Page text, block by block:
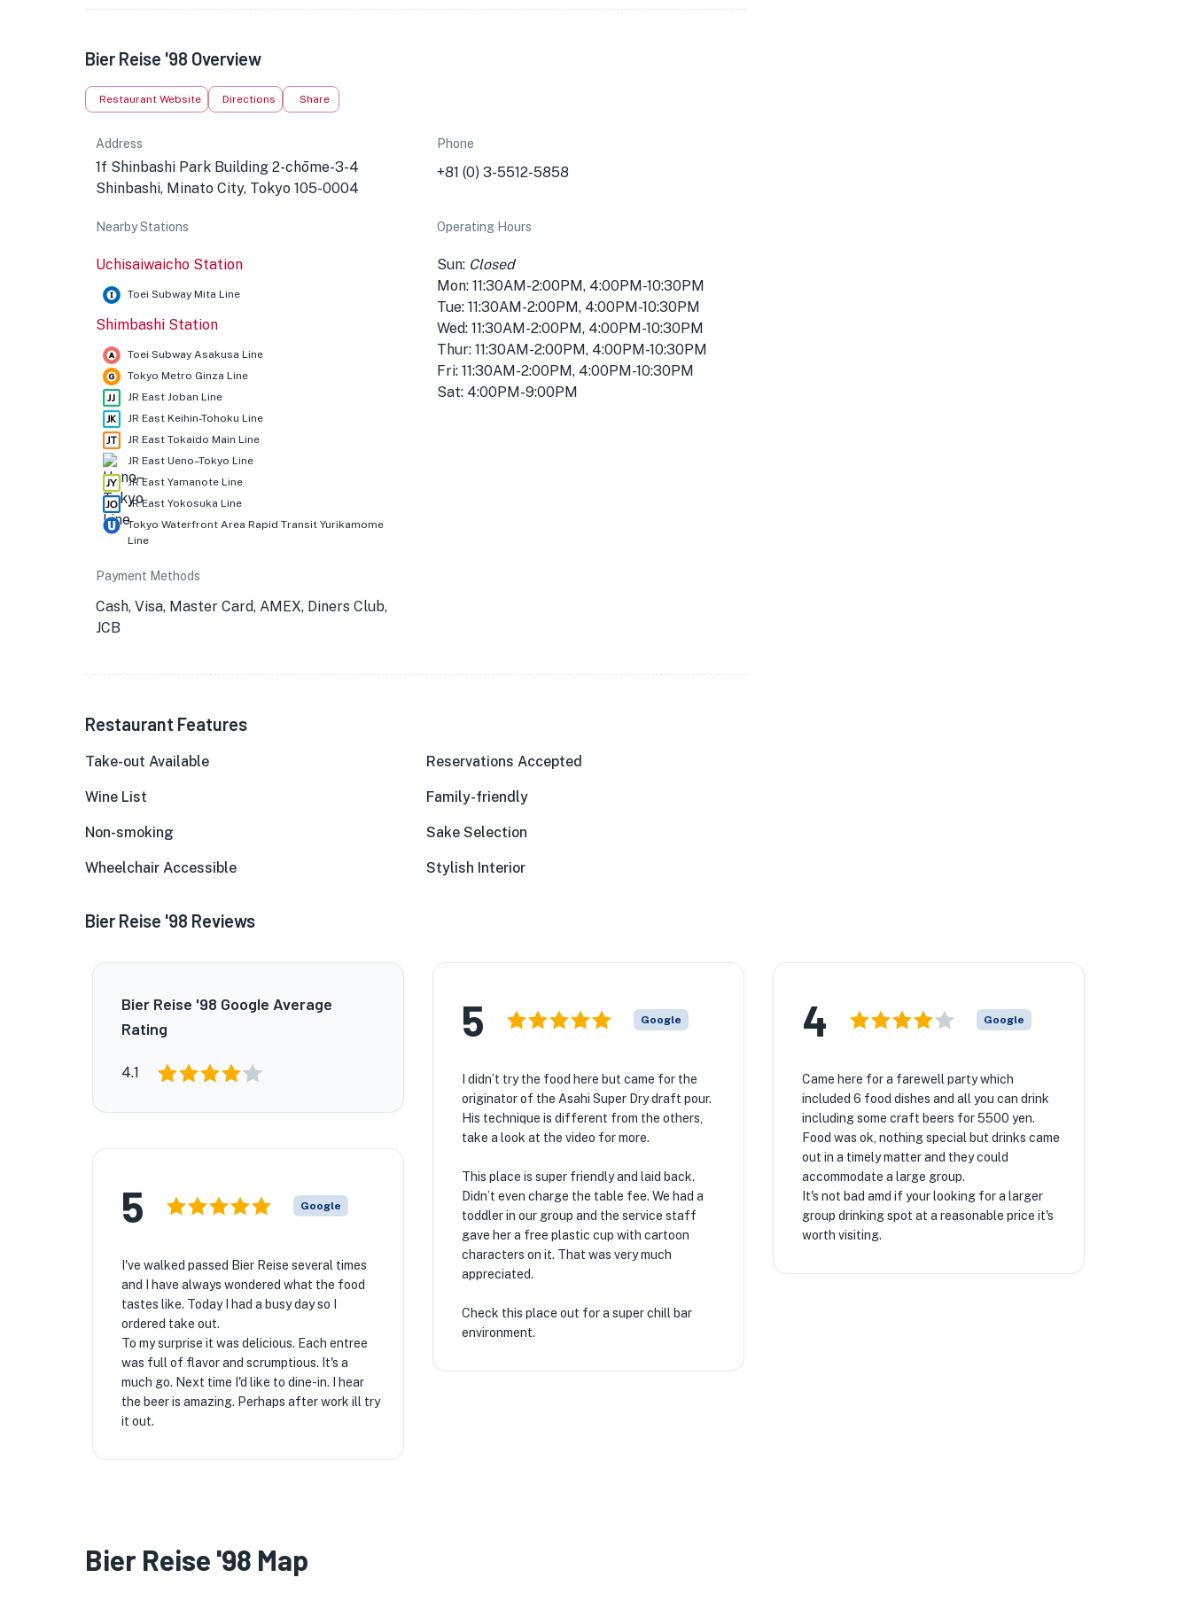
Bier Reise '98 Overview
Restaurant Website Directions Share
Address
1f‎ Shinbashi Park Building 2-chōme-3-4
Shinbashi, Minato City, Tokyo 105-0004
Phone
+81 (0) 3-5512-5858
Nearby Stations
Uchisaiwaicho Station
Toei Subway Mita Line
Shimbashi Station
Toei Subway Asakusa Line
Tokyo Metro Ginza Line
JR East Joban Line
JR East Keihin-Tohoku Line
JR East Tokaido Main Line
JR East Ueno–Tokyo Line
JR East Yamanote Line
JR East Yokosuka Line
Tokyo Waterfront Area Rapid Transit Yurikamome
Line
Operating Hours
Sun: Closed
Mon: 11:30AM-2:00PM, 4:00PM-10:30PM
Tue: 11:30AM-2:00PM, 4:00PM-10:30PM
Wed: 11:30AM-2:00PM, 4:00PM-10:30PM
Thur: 11:30AM-2:00PM, 4:00PM-10:30PM
Fri: 11:30AM-2:00PM, 4:00PM-10:30PM
Sat: 4:00PM-9:00PM
Payment Methods
Cash, Visa, Master Card, AMEX, Diners Club,
JCB
Restaurant Features
Take-out Available Reservations Accepted
Wine List Family-friendly
Non-smoking Sake Selection
Wheelchair Accessible Stylish Interior
Bier Reise '98 Reviews
Bier Reise '98 Google Average
Rating
4.1
5 Google
I didn’t try the food here but came for the
originator of the Asahi Super Dry draft pour.
His technique is different from the others,
take a look at the video for more.
This place is super friendly and laid back.
Didn’t even charge the table fee. We had a
toddler in our group and the service staff
gave her a free plastic cup with cartoon
characters on it. That was very much
appreciated.
Check this place out for a super chill bar
environment.
4 Google
Came here for a farewell party which
included 6 food dishes and all you can drink
including some craft beers for 5500 yen.
Food was ok, nothing special but drinks came
out in a timely matter and they could
accommodate a large group.
It's not bad amd if your looking for a larger
group drinking spot at a reasonable price it's
worth visiting.
5 Google
I've walked passed Bier Reise several times
and I have always wondered what the food
tastes like. Today I had a busy day so I
ordered take out.
To my surprise it was delicious. Each entree
was full of flavor and scrumptious. It's a
much go. Next time I'd like to dine-in. I hear
the beer is amazing. Perhaps after work ill try
it out.
Bier Reise '98 Map